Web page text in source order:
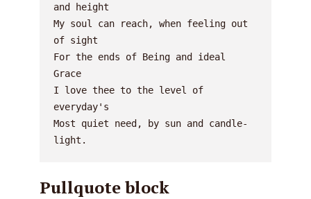
and height
My soul can reach, when feeling out
of sight
For the ends of Being and ideal
Grace
I love thee to the level of
everyday's
Most quiet need, by sun and candle-
light.
Pullquote block